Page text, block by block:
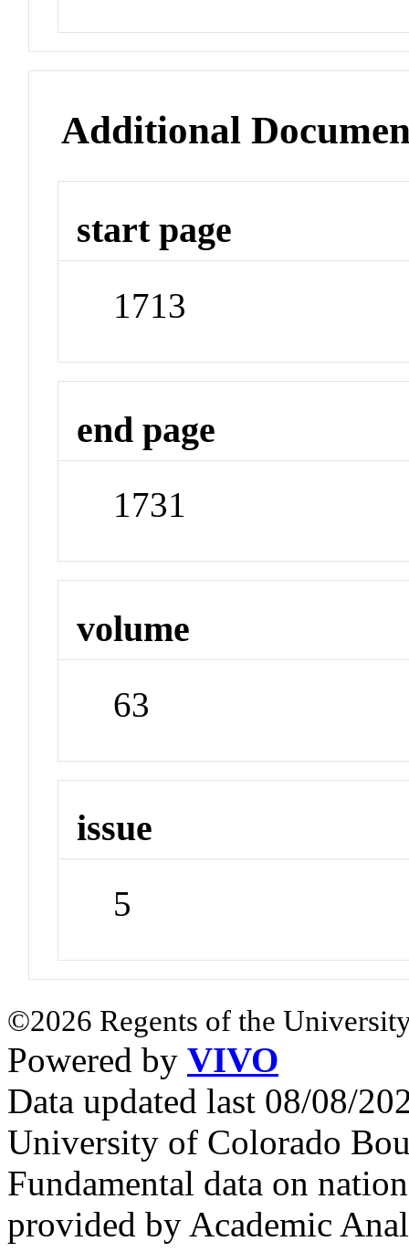
Additional
start page
1713
end page
1731
volume
63
issue
5
©2026 Regents of the
Powered by VIVO
Data updated last 08/08/
University of Colorado
Fundamental data on
provided by Academic